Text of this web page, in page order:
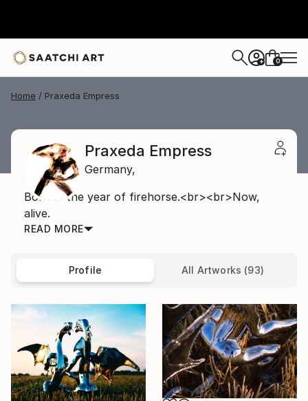
+ 0
Home Praxeda Empress
Praxeda Empress
Germany,
Born in the year of firehorse.<br><br>Now,
alive.
READ MORE
Profile All Artworks (93)